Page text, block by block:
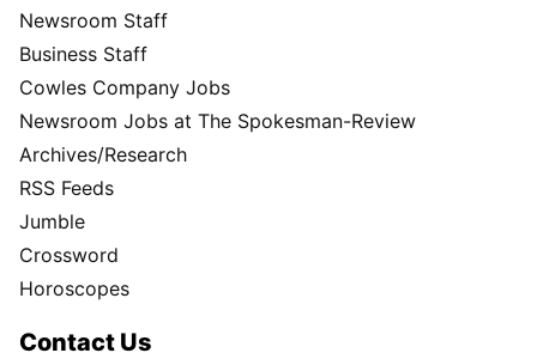
Newsroom Staff
Business Staff
Cowles Company Jobs
Newsroom Jobs at The Spokesman-Review
Archives/Research
RSS Feeds
Jumble
Crossword
Horoscopes
Contact Us